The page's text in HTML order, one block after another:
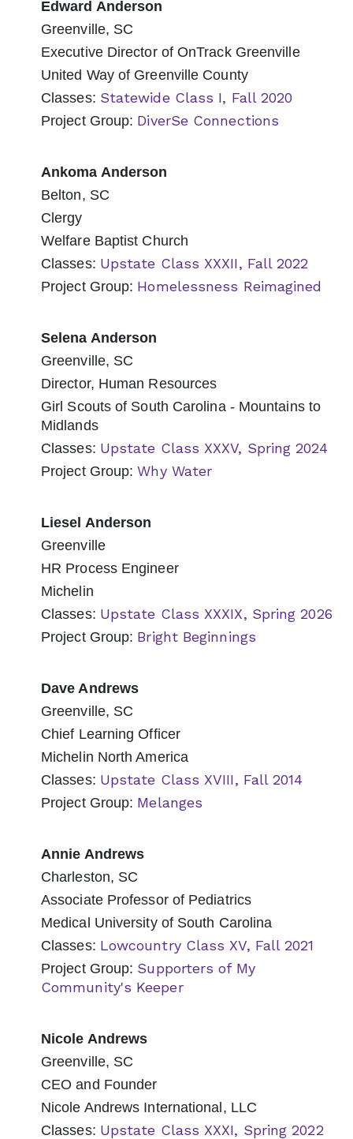
Edward Anderson
Greenville, SC
Executive Director of OnTrack Greenville
United Way of Greenville County
Classes: Statewide Class I, Fall 2020
Project Group: DiverSe Connections
Ankoma Anderson
Belton, SC
Clergy
Welfare Baptist Church
Classes: Upstate Class XXXII, Fall 2022
Project Group: Homelessness Reimagined
Selena Anderson
Greenville, SC
Director, Human Resources
Girl Scouts of South Carolina - Mountains to
Midlands
Classes: Upstate Class XXXV, Spring 2024
Project Group:Why Water
Liesel Anderson
Greenville
HR Process Engineer
Michelin
Classes: Upstate Class XXXIX, Spring 2026
Project Group: Bright Beginnings
Dave Andrews
Greenville, SC
Chief Learning Officer
Michelin North America
Classes: Upstate Class XVIII, Fall 2014
Project Group: Melanges
Annie Andrews
Charleston, SC
Associate Professor of Pediatrics
Medical University of South Carolina
Classes: Lowcountry Class XV, Fall 2021
Project Group: Supporters of My
Community's Keeper
Nicole Andrews
Greenville, SC
CEO and Founder
Nicole Andrews International, LLC
Classes: Upstate Class XXXI, Spring 2022